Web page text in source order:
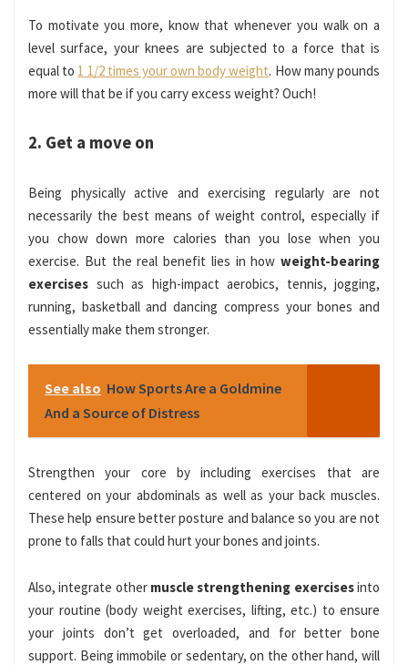
To motivate you more, know that whenever you walk on a
level surface, your knees are subjected to a force that is
equal to 1 1/2 times your own body weight. How many pounds
more will that be if you carry excess weight? Ouch!
2. Get a move on
Being physically active and exercising regularly are not
necessarily the best means of weight control, especially if
you chow down more calories than you lose when you
exercise. But the real benefit lies in how weight-bearing
exercises such as high-impact aerobics, tennis, jogging,
running, basketball and dancing compress your bones and
essentially make them stronger.
See also How Sports Are a Goldmine
And a Source of Distress
Strengthen your core by including exercises that are
centered on your abdominals as well as your back muscles.
These help ensure better posture and balance so you are not
prone to falls that could hurt your bones and joints.
Also, integrate other muscle strengthening exercisesinto
your routine (body weight exercises, lifting, etc.) to ensure
your joints don’t get overloaded, and for better bone
support. Being immobile or sedentary, on the other hand, will